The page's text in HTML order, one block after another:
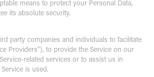
means to protect your Personal Data,
its absolute security.
party companies and individuals to facilitate
Providers"), to provide the Service on our
related services or to assist us in
is used.